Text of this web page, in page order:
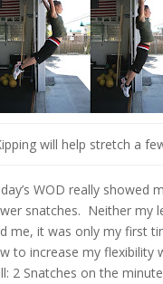
will help stretch a
WOD really
snatches. Neither my
me, it was only my first
to increase my flexibility
2 Snatches on the